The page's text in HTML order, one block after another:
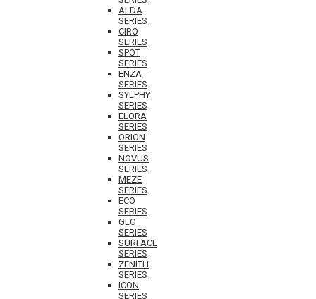
ALDA
SERIES
CIRO
SERIES
SPOT
SERIES
ENZA
SERIES
SYLPHY
SERIES
ELORA
SERIES
ORION
SERIES
NOVUS
SERIES
MEZE
SERIES
ECO
SERIES
GLO
SERIES
SURFACE
SERIES
ZENITH
SERIES
ICON
SERIES